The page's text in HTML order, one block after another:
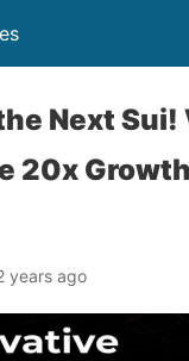
Next
20x Growth
years ago